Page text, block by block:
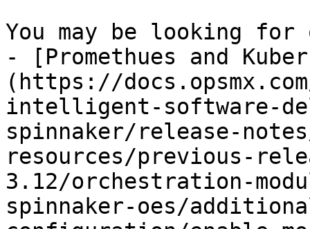
You may be looking
- [Promethues and
(https://
intelligent-software-
spinnaker/release-
resources/previous-
3.12/orchestration-
spinnaker-oes/